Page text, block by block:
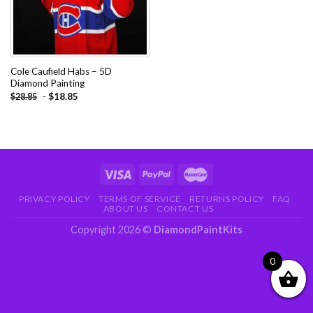
Cole Caufield Habs – 5D
Diamond Painting
$28.85 - $18.85
PRIVACY POLICY TERMS OF SERVICE RETURNS POLICY
FAQ
ABOUT US
CONTACT US
Copyright 2026 © DiamondPaintKits
0